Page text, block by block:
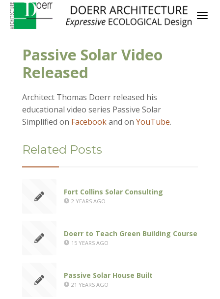
Passive Solar Video
Released
Architect Thomas Doerr released his
educational video series Passive Solar
Simplified on Facebookand on YouTube.
Related Posts
Fort Collins Solar Consulting
2 YEARS AGO
Doerr to Teach Green Building Course
15 YEARS AGO
Passive Solar House Built
21 YEARS AGO